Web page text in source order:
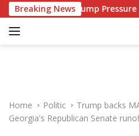
k
Breaking News
to Trump Pressure on
Home Politic
Trump backs
Georgia's Republican Senate